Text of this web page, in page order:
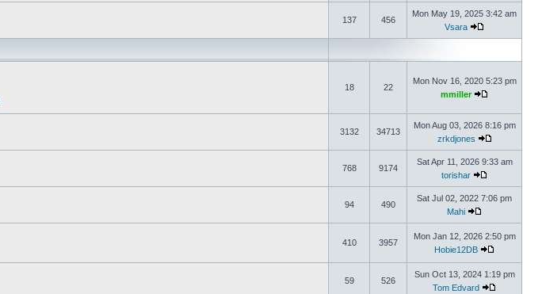
137 456
Mon May 19, 2025 3:42 am
Vsara
18 22
Mon Nov 16, 2020 5:23 pm
mmiller
3132 34713
Mon Aug 03, 2026 8:16 pm
zrkdjones
768 9174
Sat Apr 11, 2026 9:33 am
torishar
94 490
Sat Jul 02, 2022 7:06 pm
Mahi
410 3957
Mon Jan 12, 2026 2:50 pm
Hobie12DB
59 526
Sun Oct 13, 2024 1:19 pm
Tom Edvard